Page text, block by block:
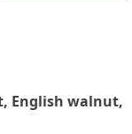
English walnut,